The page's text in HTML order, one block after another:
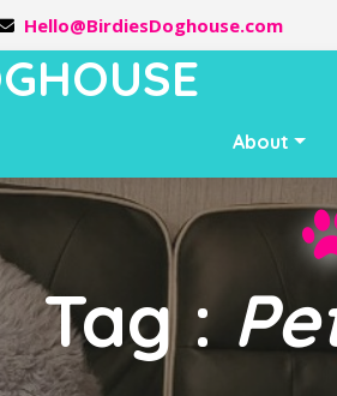
Hello@BirdiesDoghouse.com
About
Tag :